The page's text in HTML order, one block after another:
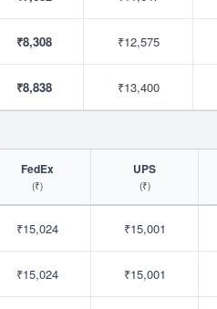
₹8,308 ₹12,575
₹8,838 ₹13,400
FedEx
(₹)
UPS
(₹)
₹15,024 ₹15,001
₹15,024 ₹15,001